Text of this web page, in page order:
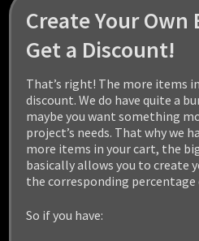
$
Add
Create Your Own
Get a Discount!
That’s right! The more items
discount. We do have quite a
maybe you want something
project’s needs. That why we
more items in your cart, the
basically allows you to create
the corresponding percentage
So if you have: